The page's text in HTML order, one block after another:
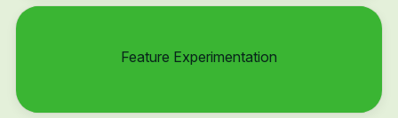
Feature Experimentation